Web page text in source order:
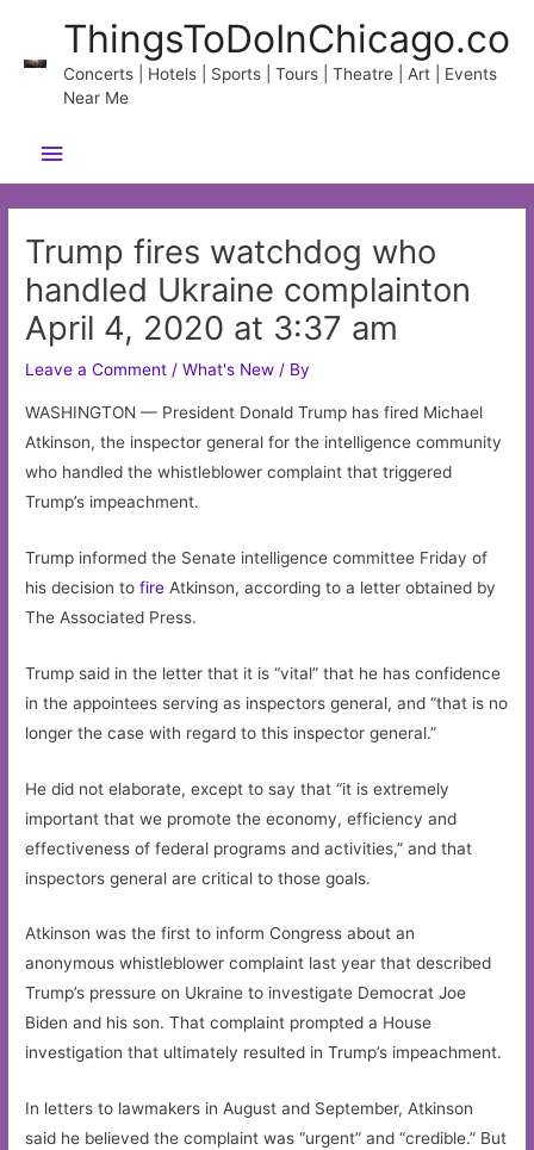
content
ThingsToDoInChicago.co
Concerts | Hotels | Sports | Tours | Theatre | Art | Events
Near Me
Main
Menu
Trump fires watchdog who
handled Ukraine complainton
April 4, 2020 at 3:37 am
Leave a Comment /What's New / By
WASHINGTON — President Donald Trump has fired Michael
Atkinson, the inspector general for the intelligence community
who handled the whistleblower complaint that triggered
Trump’s impeachment.
Trump informed the Senate intelligence committee Friday of
his decision tofire Atkinson, according to a letter obtained by
The Associated Press.
Trump said in the letter that it is “vital” that he has confidence
in the appointees serving as inspectors general, and “that is no
longer the case with regard to this inspector general.”
He did not elaborate, except to say that “it is extremely
important that we promote the economy, efficiency and
effectiveness of federal programs and activities,” and that
inspectors general are critical to those goals.
Atkinson was the first to inform Congress about an
anonymous whistleblower complaint last year that described
Trump’s pressure on Ukraine to investigate Democrat Joe
Biden and his son. That complaint prompted a House
investigation that ultimately resulted in Trump’s impeachment.
In letters to lawmakers in August and September, Atkinson
said he believed the complaint was “urgent” and “credible.” But